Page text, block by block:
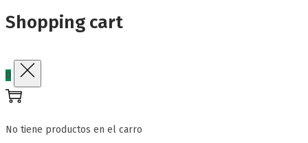
Shopping cart
0
No tiene productos en el carro